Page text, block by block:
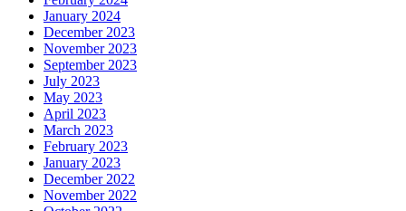
January 2024
December 2023
November 2023
September 2023
July 2023
May 2023
April 2023
March 2023
February 2023
January 2023
December 2022
November 2022